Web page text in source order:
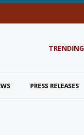
TRENDING
PRESS RELEASES